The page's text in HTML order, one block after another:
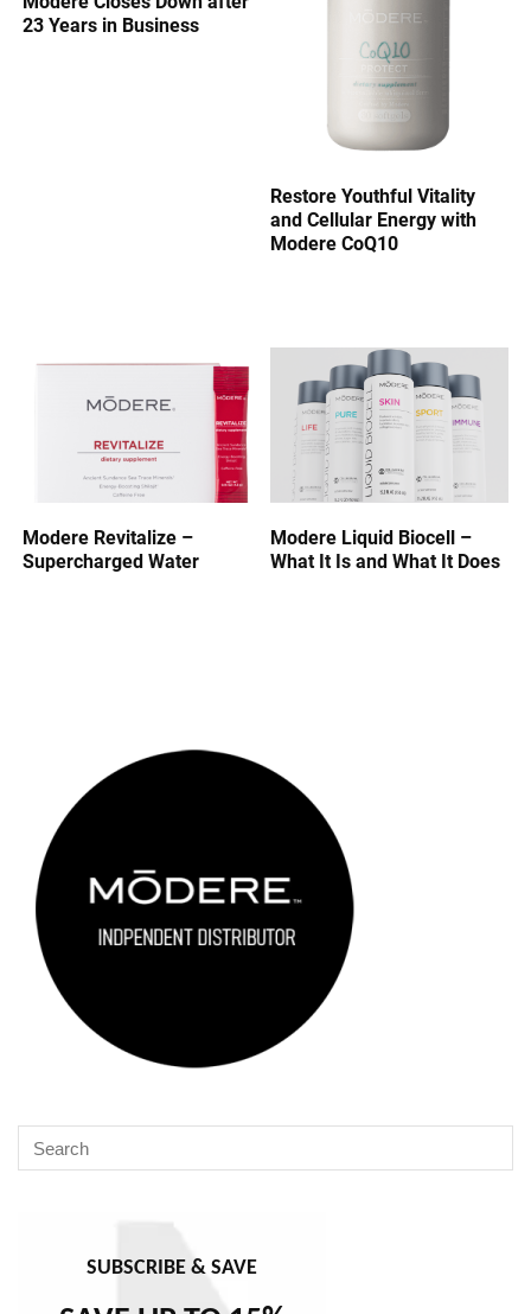
23 Years in Business
Restore Youthful Vitality
and Cellular Energy with
Modere CoQ10
Modere Revitalize –
Supercharged Water
Modere Liquid Biocell –
What It Is and What It Does
SUBSCRIBE & SAVE